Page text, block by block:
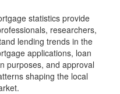
statistics provide
researchers,
lending trends in the
applications, loan
purposes, and approval
shaping the local